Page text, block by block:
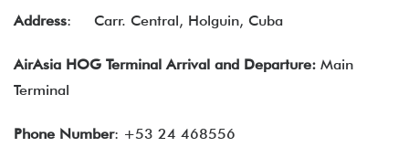
Address: Carr. Central, Holguin, Cuba
AirAsia HOG Terminal Arrival and Departure: Main
Terminal
Phone Number: +53 24 468556